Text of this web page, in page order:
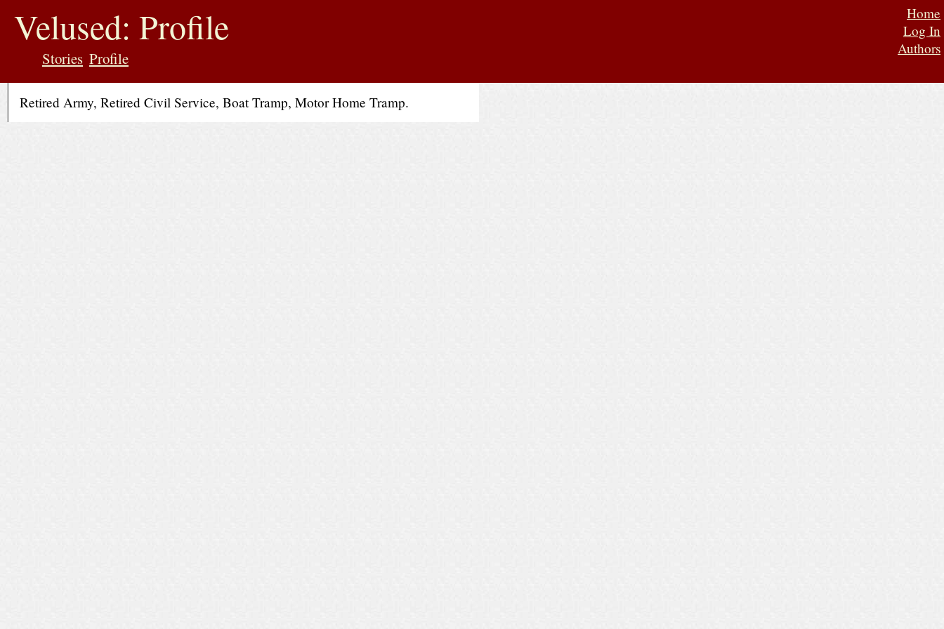
Home
Log In
Authors
Velused: Profile
Stories Profile
Retired Army, Retired Civil Service, Boat Tramp, Motor Home Tramp.